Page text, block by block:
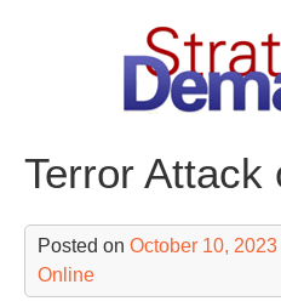
Terror Attack
Posted on October 10, 2023
Online